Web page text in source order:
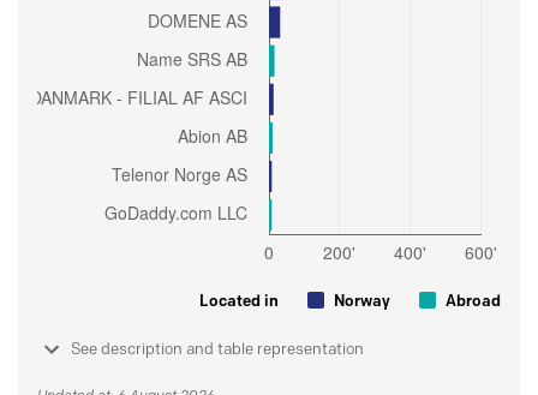
Located in Norway Abroad
See description and table representation